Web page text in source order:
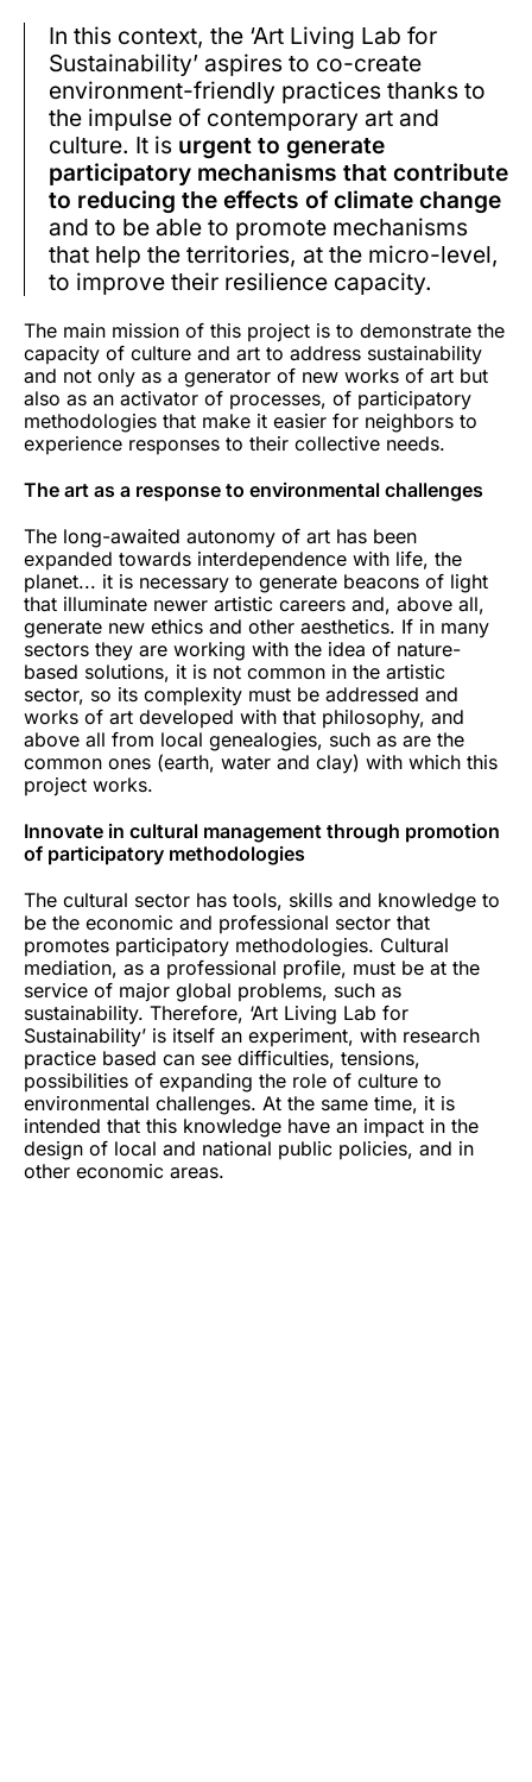
In this context, the ‘Art Living Lab for
Sustainability’ aspires to co-create
environment-friendly practices thanks to
the impulse of contemporary art and
culture. It is urgent to generate
participatory mechanisms that contribute
to reducing the effects of climate change
and to be able to promote mechanisms
that help the territories, at the micro-level,
to improve their resilience capacity.
The main mission of this project is to demonstrate the
capacity of culture and art to address sustainability
and not only as a generator of new works of art but
also as an activator of processes, of participatory
methodologies that make it easier for neighbors to
experience responses to their collective needs.
The art as a response to environmental challenges
The long-awaited autonomy of art has been
expanded towards interdependence with life, the
planet... it is necessary to generate beacons of light
that illuminate newer artistic careers and, above all,
generate new ethics and other aesthetics. If in many
sectors they are working with the idea of nature-
based solutions, it is not common in the artistic
sector, so its complexity must be addressed and
works of art developed with that philosophy, and
above all from local genealogies, such as are the
common ones (earth, water and clay) with which this
project works.
Innovate in cultural management through promotion
of participatory methodologies
The cultural sector has tools, skills and knowledge to
be the economic and professional sector that
promotes participatory methodologies. Cultural
mediation, as a professional profile, must be at the
service of major global problems, such as
sustainability. Therefore, ‘Art Living Lab for
Sustainability’ is itself an experiment, with research
practice based can see difficulties, tensions,
possibilities of expanding the role of culture to
environmental challenges. At the same time, it is
intended that this knowledge have an impact in the
design of local and national public policies, and in
other economic areas.